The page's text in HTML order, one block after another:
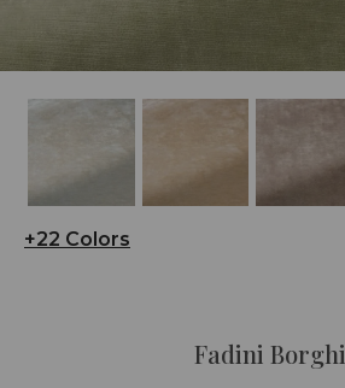
+22 Colors
Fadini Borghi